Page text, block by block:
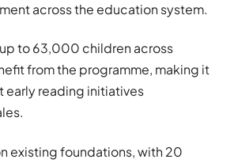
across the education system.
to 63,000 children across
from the programme, making it
early reading initiatives
existing foundations, with 20